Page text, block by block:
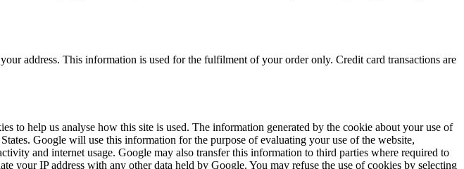
address. This information is used for the fulfilment of your order only. Credit card transactions are
to help us analyse how this site is used. The information generated by the cookie about your use of
Google will use this information for the purpose of evaluating your use of the website,
and internet usage. Google may also transfer this information to third parties where required to
your IP address with any other data held by Google. You may refuse the use of cookies by selecting